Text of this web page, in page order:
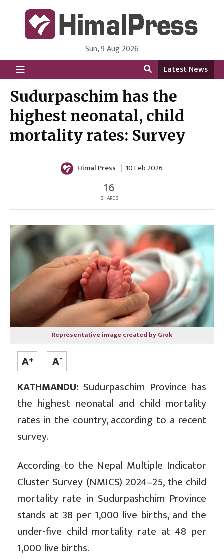
HimalPress | English
Online News Portal from Nepal in English Language
Sun, 9 Aug 2026
Latest News
Sudurpaschim has the
highest neonatal, child
mortality rates: Survey
Himal Press 10 Feb 2026
16
SHARES
Representative image created by Grok
KATHMANDU: Sudurpaschim Province has
the highest neonatal and child mortality
rates in the country, according to a recent
survey.
According to the Nepal Multiple Indicator
Cluster Survey (NMICS) 2024–25, the child
mortality rate in Sudurpashchim Province
stands at 38 per 1,000 live births, and the
under-five child mortality rate at 48 per
1,000 live births.